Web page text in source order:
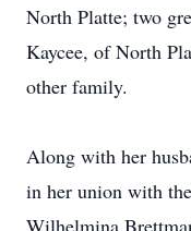
North Platte; two
Kaycee, of North
other family.
Along with her
in her union with
Wilhelmina